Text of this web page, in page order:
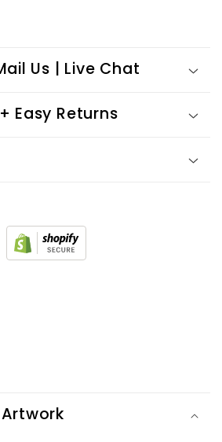
Us | Live Chat
Easy Returns